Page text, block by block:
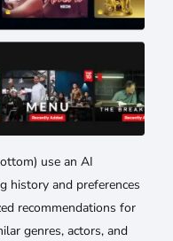
use an AI
history and preferences
recommendations for
genres, actors, and